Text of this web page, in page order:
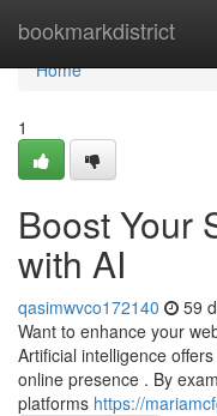
bookmarkdistrict
Home
Home
1
Boost Your
with AI
qasimwvco172140 59
Want to enhance your
Artificial intelligence
online presence . By
platforms https://